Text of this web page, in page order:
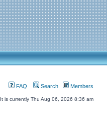
FAQ Search Members
It is currently Thu Aug 06, 2026 8:36 am